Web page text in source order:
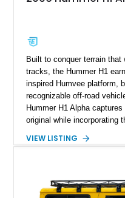
Built to conquer terrain
tracks, the Hummer H1
inspired Humvee platform,
recognizable off-road
Hummer H1 Alpha
original while incorporating
transmission. Offered from
lighting, off-road
seller notes that the
VIEW LISTING